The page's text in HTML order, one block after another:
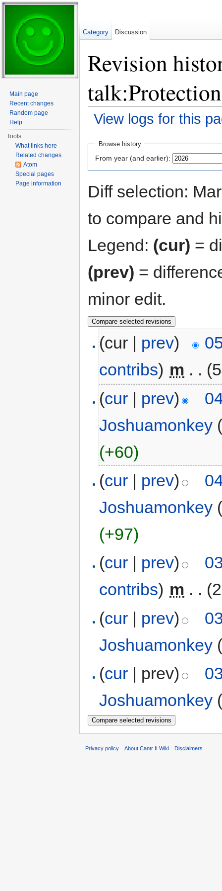
Revision
View logs for this
Browse history
From year (and earlier):
Diff selection:
to compare and
Legend: (cur) =
(prev) =
minor edit.
(cur | prev)
contribs) m . .
(cur | prev)
Joshuamonkey
(+60)
(cur | prev)
Joshuamonkey
(+97)
(cur | prev)
contribs) m . .
(cur | prev)
Joshuamonkey
(cur | prev)
Joshuamonkey
Category Discussion
Main page
Recent changes
Random page
Help
Tools
What links here
Related changes
Atom
Special pages
Page information
Privacy policy About Cantr II Wiki Disclaimers